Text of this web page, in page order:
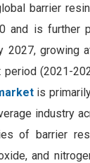
barrier
and is further
2027, growing
(2021-
is
industry
of barrier
and